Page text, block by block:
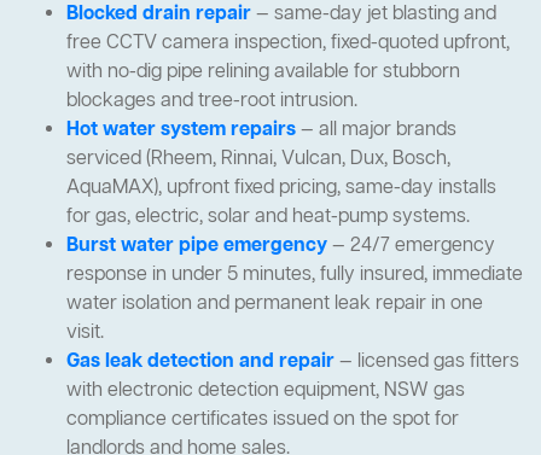
Blocked drain repair— same-day jet blasting and
free CCTV camera inspection, fixed-quoted upfront,
with no-dig pipe relining available for stubborn
blockages and tree-root intrusion.
Hot water system repairs— all major brands
serviced (Rheem, Rinnai, Vulcan, Dux, Bosch,
AquaMAX), upfront fixed pricing, same-day installs
for gas, electric, solar and heat-pump systems.
Burst water pipe emergency— 24/7 emergency
response in under 5 minutes, fully insured, immediate
water isolation and permanent leak repair in one
visit.
Gas leak detection and repair— licensed gas fitters
with electronic detection equipment, NSW gas
compliance certificates issued on the spot for
landlords and home sales.